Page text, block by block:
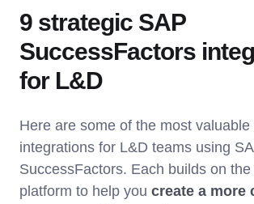
9 strategic SAP
SuccessFactors
for L&D
Here are some of the most
integrations for L&D teams using
SuccessFactors. Each builds on
platform to help you create a more